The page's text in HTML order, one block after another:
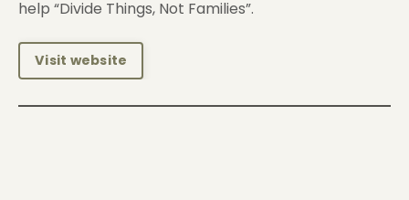
help “Divide Things, Not Families”.
Visit website